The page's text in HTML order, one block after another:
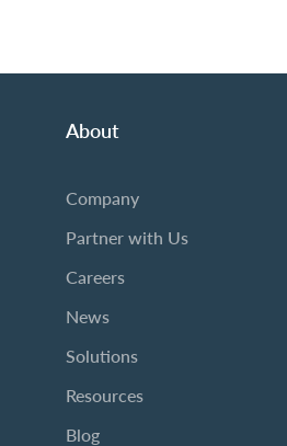
About
Company
Partner with Us
Careers
News
Solutions
Resources
Blog